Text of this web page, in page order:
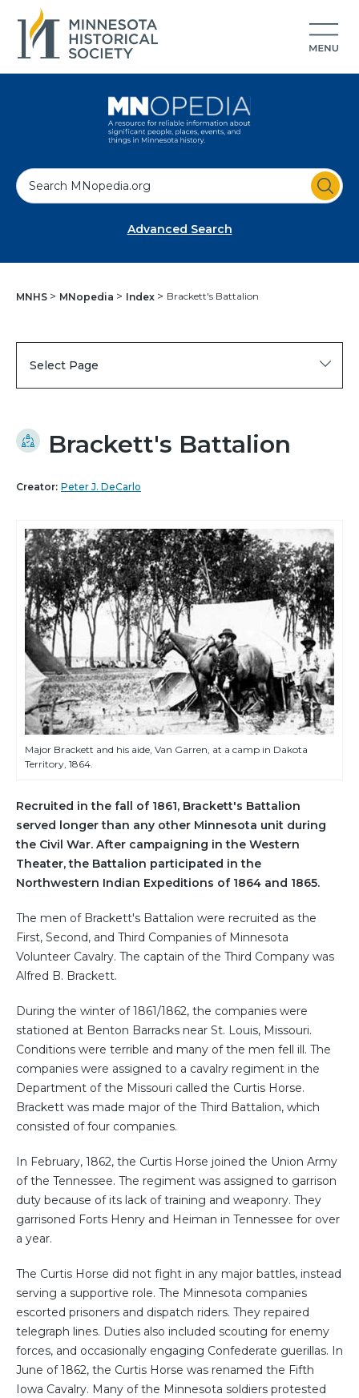
S
e
Advanced Search
MNHS MNopedia Index Brackett's Battalion
Select Page
Brackett's Battalion
Creator: Peter J. DeCarlo
Major Brackett and his aide, Van Garren, at a camp in Dakota
Territory, 1864.
Recruited in the fall of 1861, Brackett's Battalion
served longer than any other Minnesota unit during
the Civil War. After campaigning in the Western
Theater, the Battalion participated in the
Northwestern Indian Expeditions of 1864 and 1865.
The men of Brackett's Battalion were recruited as the
First, Second, and Third Companies of Minnesota
Volunteer Cavalry. The captain of the Third Company was
Alfred B. Brackett.
During the winter of 1861/1862, the companies were
stationed at Benton Barracks near St. Louis, Missouri.
Conditions were terrible and many of the men fell ill. The
companies were assigned to a cavalry regiment in the
Department of the Missouri called the Curtis Horse.
Brackett was made major of the Third Battalion, which
consisted of four companies.
In February, 1862, the Curtis Horse joined the Union Army
of the Tennessee. The regiment was assigned to garrison
duty because of its lack of training and weaponry. They
garrisoned Forts Henry and Heiman in Tennessee for over
a year.
The Curtis Horse did not fight in any major battles, instead
serving a supportive role. The Minnesota companies
escorted prisoners and dispatch riders. They repaired
telegraph lines. Duties also included scouting for enemy
forces, and occasionally engaging Confederate guerillas. In
June of 1862, the Curtis Horse was renamed the Fifth
Iowa Cavalry. Many of the Minnesota soldiers protested